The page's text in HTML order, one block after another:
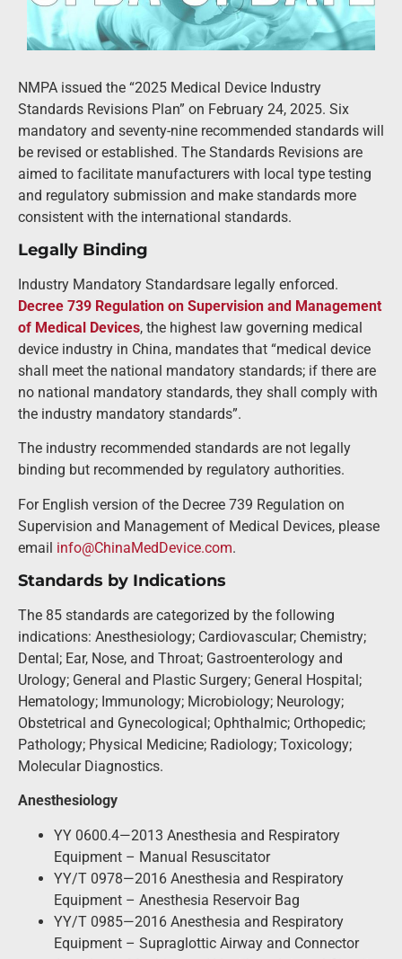
NMPA issued the “2025 Medical Device Industry
Standards Revisions Plan” on February 24, 2025. Six
mandatory and seventy-nine recommended standards will
be revised or established. The Standards Revisions are
aimed to facilitate manufacturers with local type testing
and regulatory submission and make standards more
consistent with the international standards.
Legally Binding
Industry Mandatory Standardsare legally enforced.
Decree 739 Regulation on Supervision and Management
of Medical Devices, the highest law governing medical
device industry in China, mandates that “medical device
shall meet the national mandatory standards; if there are
no national mandatory standards, they shall comply with
the industry mandatory standards”.
The industry recommended standards are not legally
binding but recommended by regulatory authorities.
For English version of the Decree 739 Regulation on
Supervision and Management of Medical Devices, please
email info@ChinaMedDevice.com.
Standards by Indications
The 85 standards are categorized by the following
indications: Anesthesiology; Cardiovascular; Chemistry;
Dental; Ear, Nose, and Throat; Gastroenterology and
Urology; General and Plastic Surgery; General Hospital;
Hematology; Immunology; Microbiology; Neurology;
Obstetrical and Gynecological; Ophthalmic; Orthopedic;
Pathology; Physical Medicine; Radiology; Toxicology;
Molecular Diagnostics.
Anesthesiology
YY 0600.4—2013 Anesthesia and Respiratory
Equipment – Manual Resuscitator
YY/T 0978—2016 Anesthesia and Respiratory
Equipment – Anesthesia Reservoir Bag
YY/T 0985—2016 Anesthesia and Respiratory
Equipment – Supraglottic Airway and Connector